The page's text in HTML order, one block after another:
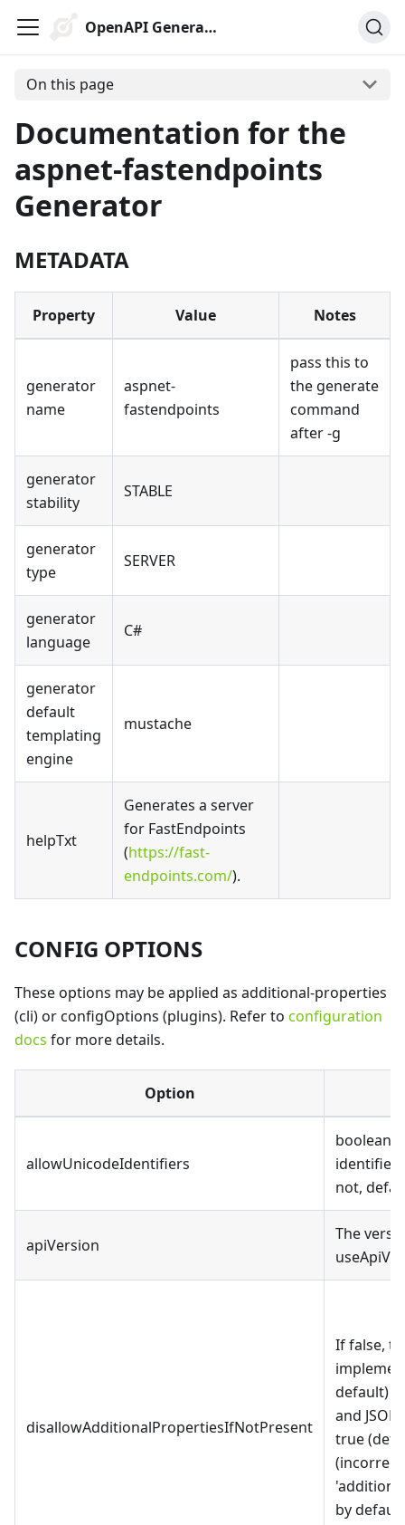
OpenAPI Generator
On this page
Documentation for the
aspnet-fastendpoints
Generator
METADATA
Property Value Notes
generator
name
aspnet-
fastendpoints
pass this to
the generate
command
after -g
generator
stability
STABLE
generator
type
SERVER
generator
language
C#
generator
default
templating
engine
mustache
helpTxt
Generates a server
for FastEndpoints
(https://fast-
endpoints.com/).
CONFIG OPTIONS
These options may be applied as additional-properties
(cli) or configOptions (plugins). Refer to configuration
docs for more details.
Option
allowUnicodeIdentifiers
boolean,
not,
apiVersion
The
disallowAdditionalPropertiesIfNotPresent
If false,
default)
and
true
by